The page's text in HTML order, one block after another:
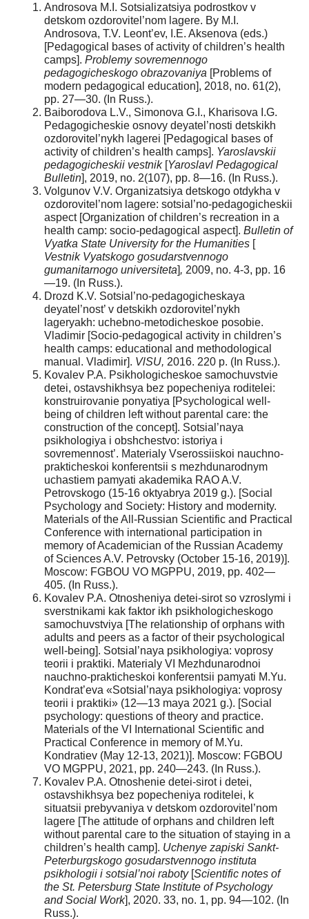
Androsova M.I. Sotsializatsiya podrostkov v
detskom ozdorovitel’nom lagere. By M.I.
Androsova, T.V. Leont’ev, I.E. Aksenova (eds.)
[Pedagogical bases of activity of children’s health
camps]. Problemy sovremennogo
pedagogicheskogo obrazovaniya [Problems of
modern pedagogical education], 2018, no. 61(2),
pp. 27—30. (In Russ.).
Baiborodova L.V., Simonova G.I., Kharisova I.G.
Рedagogicheskie osnovy deyatel’nosti detskikh
ozdorovitel’nykh lagerei [Pedagogical bases of
activity of children’s health camps]. Yaroslavskii
pedagogicheskii vestnik[Yaroslavl Pedagogical
Bulletin], 2019, no. 2(107), pp. 8—16. (In Russ.).
Volgunov V.V. Organizatsiya detskogo otdykha v
ozdorovitel’nom lagere: sotsial’no-pedagogicheskii
aspect [Organization of children’s recreation in a
health camp: socio-pedagogical aspect]. Bulletin of
Vyatka State University for the Humanities [
Vestnik Vyatskogo gosudarstvennogo
gumanitarnogo universiteta], 2009, no. 4-3, pp. 16
—19. (In Russ.).
Drozd K.V. Sotsial’no-pedagogicheskaya
deyatel’nost’ v detskikh ozdorovitel’nykh
lageryakh: uchebno-metodicheskoe posobie.
Vladimir [Socio-pedagogical activity in children’s
health camps: educational and methodological
manual. Vladimir]. VlSU, 2016. 220 p. (In Russ.).
Kovalev P.A. Psikhologicheskoe samochuvstvie
detei, ostavshikhsya bez popecheniya roditelei:
konstruirovanie ponyatiya [Psychological well-
being of children left without parental care: the
construction of the concept]. Sotsial’naya
psikhologiya i obshchestvo: istoriya i
sovremennost’. Materialy Vserossiiskoi nauchno-
prakticheskoi konferentsii s mezhdunarodnym
uchastiem pamyati akademika RAO A.V.
Petrovskogo (15-16 oktyabrya 2019 g.). [Social
Psychology and Society: History and modernity.
Materials of the All-Russian Scientific and Practical
Conference with international participation in
memory of Academician of the Russian Academy
of Sciences A.V. Petrovsky (October 15-16, 2019)].
Moscow: FGBOU VO MGPPU, 2019, pp. 402—
405. (In Russ.).
Kovalev P.A. Otnosheniya detei-sirot so vzroslymi i
sverstnikami kak faktor ikh psikhologicheskogo
samochuvstviya [The relationship of orphans with
adults and peers as a factor of their psychological
well-being]. Sotsial’naya psikhologiya: voprosy
teorii i praktiki. Materialy VI Mezhdunarodnoi
nauchno-prakticheskoi konferentsii pamyati M.Yu.
Kondrat’eva «Sotsial’naya psikhologiya: voprosy
teorii i praktiki» (12—13 maya 2021 g.). [Social
psychology: questions of theory and practice.
Materials of the VI International Scientific and
Practical Conference in memory of M.Yu.
Kondratiev (May 12-13, 2021)]. Moscow: FGBOU
VO MGPPU, 2021, pp. 240—243. (In Russ.).
Kovalev P.A. Otnoshenie detei-sirot i detei,
ostavshikhsya bez popecheniya roditelei, k
situatsii prebyvaniya v detskom ozdorovitel’nom
lagere [The attitude of orphans and children left
without parental care to the situation of staying in a
children’s health camp]. Uchenye zapiski Sankt-
Peterburgskogo gosudarstvennogo instituta
psikhologii i sotsial’noi raboty[Scientific notes of
the St. Petersburg State Institute of Psychology
and Social Work], 2020. 33, no. 1, pp. 94—102. (In
Russ.).